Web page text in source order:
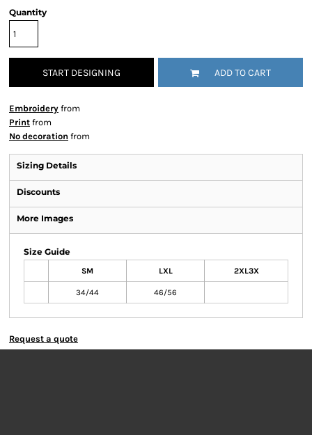
Quantity
START DESIGNING ADD TO CART
Embroidery from
Print from
No decoration from
Sizing Details
Discounts
More Images
Size Guide
SM LXL 2XL3X
34/44 46/56
Request a quote